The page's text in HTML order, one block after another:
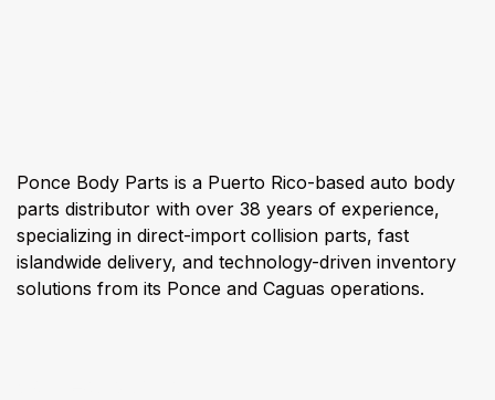
Ponce Body Parts is a Puerto Rico-based auto body
parts distributor with over 38 years of experience,
specializing in direct-import collision parts, fast
islandwide delivery, and technology-driven inventory
solutions from its Ponce and Caguas operations.